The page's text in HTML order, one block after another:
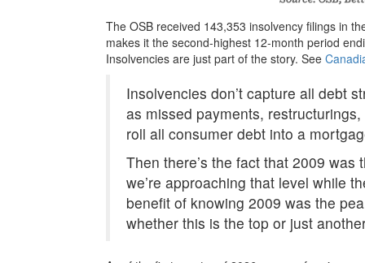
The OSB received 143,353 insolvency filings in
makes it the second-highest 12-month period
Insolvencies are just part of the story. See
Insolvencies don’t capture all debt
as missed payments,
roll all consumer debt into a
Then there’s the fact that 2009
we’re approaching that level while
benefit of knowing 2009 was the
whether this is the top or just